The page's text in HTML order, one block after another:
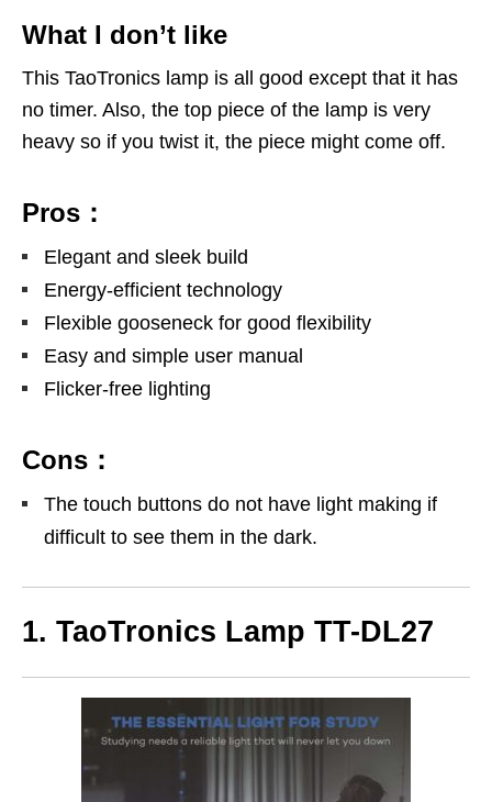
What I don’t like
This TaoTronics lamp is all good except that it has
no timer. Also, the top piece of the lamp is very
heavy so if you twist it, the piece might come off.
Pros：
Elegant and sleek build
Energy-efficient technology
Flexible gooseneck for good flexibility
Easy and simple user manual
Flicker-free lighting
Cons：
The touch buttons do not have light making if
difficult to see them in the dark.
1. TaoTronics Lamp TT-DL27